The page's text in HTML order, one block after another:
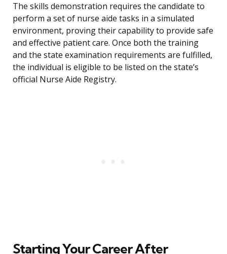
The skills demonstration requires the candidate to
perform a set of nurse aide tasks in a simulated
environment, proving their capability to provide safe
and effective patient care. Once both the training
and the state examination requirements are fulfilled,
the individual is eligible to be listed on the state’s
official Nurse Aide Registry.
Starting Your Career After